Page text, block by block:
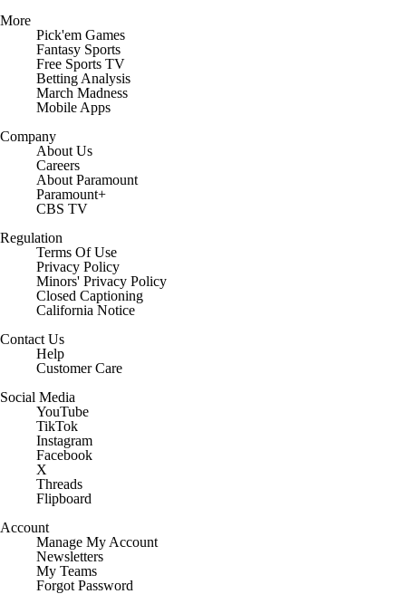
More
Pick'em Games
Fantasy Sports
Free Sports TV
Betting Analysis
March Madness
Mobile Apps
Company
About Us
Careers
About Paramount
Paramount+
CBS TV
Regulation
Terms Of Use
Privacy Policy
Minors' Privacy Policy
Closed Captioning
California Notice
Contact Us
Help
Customer Care
Social Media
YouTube
TikTok
Instagram
Facebook
X
Threads
Flipboard
Account
Manage My Account
Newsletters
My Teams
Forgot Password